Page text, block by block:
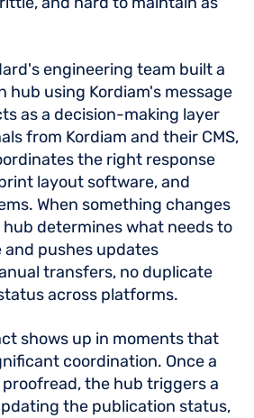
engineering team built a
hub using Kordiam's message
as a decision-making layer
from Kordiam and their CMS,
the right response
layout software, and
When something changes
determines what needs to
and pushes updates
transfers, no duplicate
across platforms.
shows up in moments that
coordination. Once a
the hub triggers a
the publication status,